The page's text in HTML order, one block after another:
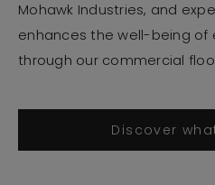
Mohawk Industries, and
enhances the well-being of
through our commercial
Discover